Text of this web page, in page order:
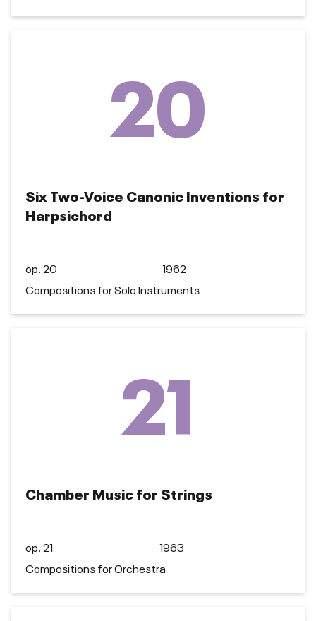
20
Six Two-Voice Canonic Inventions for
Harpsichord
op. 20
1962
Compositions for Solo Instruments
21
Chamber Music for Strings
op. 21
1963
Compositions for Orchestra